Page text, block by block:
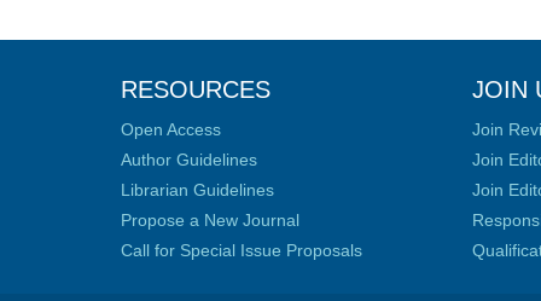
RESOURCES
Open Access
Author Guidelines
Librarian Guidelines
Propose a New Journal
Call for Special Issue Proposals
JOIN
Join
Join
Join